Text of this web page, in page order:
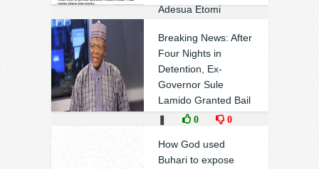
Adesua Etomi
Breaking News: After
Four Nights in
Detention, Ex-
Governor Sule
Lamido Granted Bail
0 0
How God used
Buhari to expose